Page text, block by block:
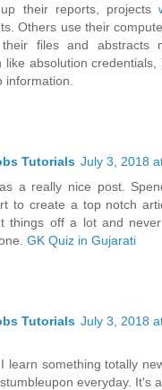
up their reports, projects
Others use their
their files and abstracts
like absolution
information.
Tutorials July 3, 2018
a really nice post.
to create a top notch
things off a lot and
GK Quiz in Gujarati
Tutorials July 3, 2018
learn something totally
everyday. It's